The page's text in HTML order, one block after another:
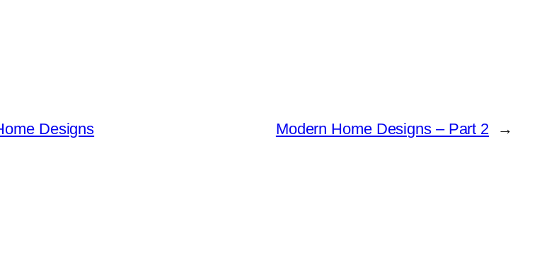
Designs Modern Home Designs – Part 2 →